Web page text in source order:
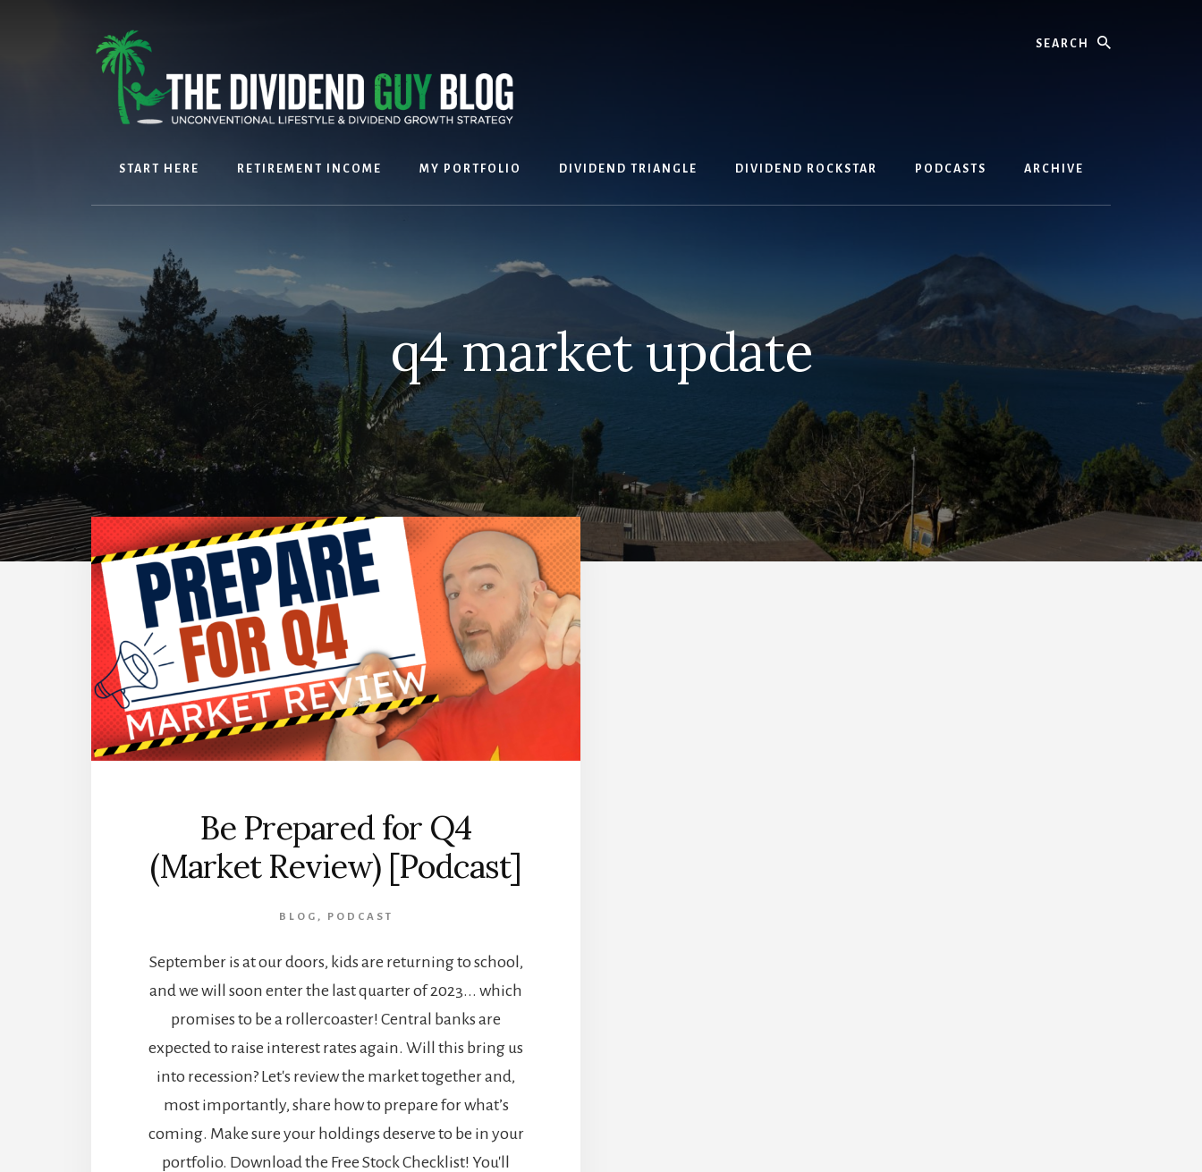
START HERE RETIREMENT INCOME MY PORTFOLIO DIVIDEND TRIANGLE DIVIDEND ROCKSTAR PODCASTS ARCHIVE
q4 market update
Be Prepared for Q4
(Market Review) [Podcast]
BLOG , PODCAST
September is at our doors, kids are returning to school,
and we will soon enter the last quarter of 2023... which
promises to be a rollercoaster! Central banks are
expected to raise interest rates again. Will this bring us
into recession? Let's review the market together and,
most importantly, share how to prepare for what’s
coming. Make sure your holdings deserve to be in your
portfolio. Download the Free Stock Checklist! You'll